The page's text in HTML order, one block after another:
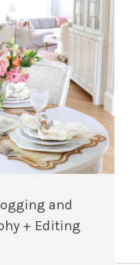
and
+ Editing